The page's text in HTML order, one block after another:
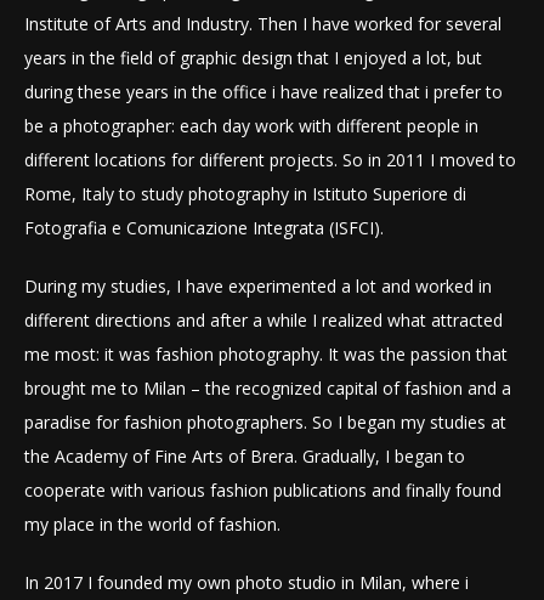
Institute of Arts and Industry. Then I have worked for several
years in the field of graphic design that I enjoyed a lot, but
during these years in the office i have realized that i prefer to
be a photographer: each day work with different people in
different locations for different projects. So in 2011 I moved to
Rome, Italy to study photography in Istituto Superiore di
Fotografia e Comunicazione Integrata (ISFCI).
During my studies, I have experimented a lot and worked in
different directions and after a while I realized what attracted
me most: it was fashion photography. It was the passion that
brought me to Milan – the recognized capital of fashion and a
paradise for fashion photographers. So I began my studies at
the Academy of Fine Arts of Brera. Gradually, I began to
cooperate with various fashion publications and finally found
my place in the world of fashion.
In 2017 I founded my own photo studio in Milan, where i